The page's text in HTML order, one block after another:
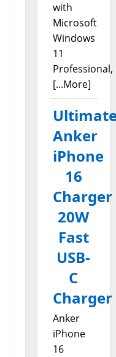
with
Microsoft
Windows
11
Professional,
[...More]
Anker
iPhone
16
Charger
20W
Fast
USB-
C
Charger
Anker
iPhone
16